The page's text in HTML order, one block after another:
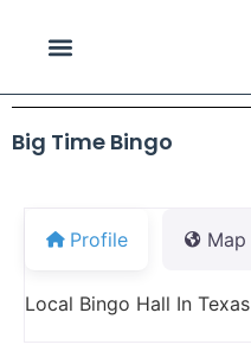
Big Time Bingo
Profile Map
Local Bingo Hall In Texas